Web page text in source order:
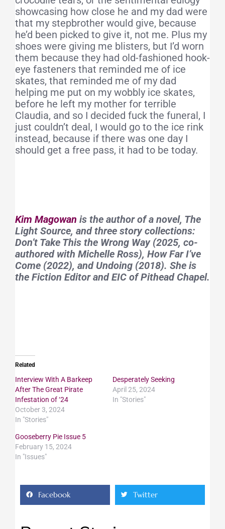
showcasing how close he and my dad were
that my stepbrother would give, because
he’d been picked to give it, not me. Plus my
shoes were giving me blisters, but I’d worn
them because they had old-fashioned hook-
eye fasteners that reminded me of ice
skates, that reminded me of my dad
helping me put on my wobbly ice skates,
before he left my mother for terrible
Claudia, and so I decided fuck the funeral, I
just couldn’t deal, I would go to the ice rink
instead, because if there was one day I
should get a free pass, it had to be today.
Kim Magowan is the author of a novel, The
Light Source, and three story collections:
Don’t Take This the Wrong Way (2025, co-
authored with Michelle Ross), How Far I’ve
Come (2022), and Undoing (2018). She is
the Fiction Editor and EIC of Pithead Chapel.
Related
Interview With A Barkeep
After The Great Pirate
Infestation of ‘24
October 3, 2024
In "Stories"
Desperately Seeking
April 25, 2024
In "Stories"
Gooseberry Pie Issue 5
February 15, 2024
In "Issues"
Facebook Twitter